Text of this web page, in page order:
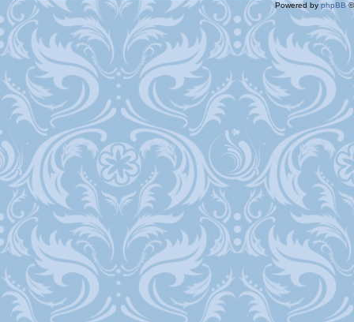
Powered byphpBB©